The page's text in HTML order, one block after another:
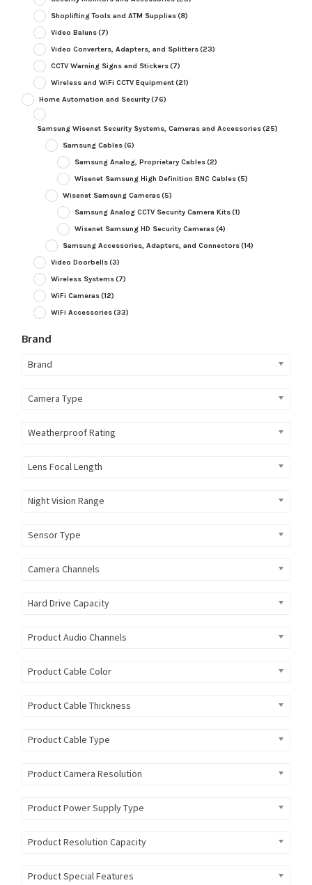
Shoplifting Tools and ATM Supplies(8)
Video Baluns(7)
Video Converters, Adapters, and Splitters(23)
CCTV Warning Signs and Stickers(7)
Wireless and WiFi CCTV Equipment(21)
Home Automation and Security(76)
Samsung Wisenet Security Systems, Cameras and Accessories(25)
Samsung Cables(6)
Samsung Analog, Proprietary Cables(2)
Wisenet Samsung High Definition BNC Cables(5)
Wisenet Samsung Cameras(5)
Samsung Analog CCTV Security Camera Kits(1)
Wisenet Samsung HD Security Cameras(4)
Samsung Accessories, Adapters, and Connectors(14)
Video Doorbells(3)
Wireless Systems(7)
WiFi Cameras(12)
WiFi Accessories(33)
Brand
Brand
Camera Type
Weatherproof Rating
Lens Focal Length
Night Vision Range
Sensor Type
Camera Channels
Hard Drive Capacity
Product Audio Channels
Product Cable Color
Product Cable Thickness
Product Cable Type
Product Camera Resolution
Product Power Supply Type
Product Resolution Capacity
Product Special Features